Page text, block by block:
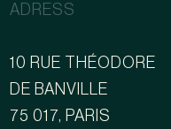
ADRESS
10 RUE THÉODORE
DE BANVILLE
75 017, PARIS